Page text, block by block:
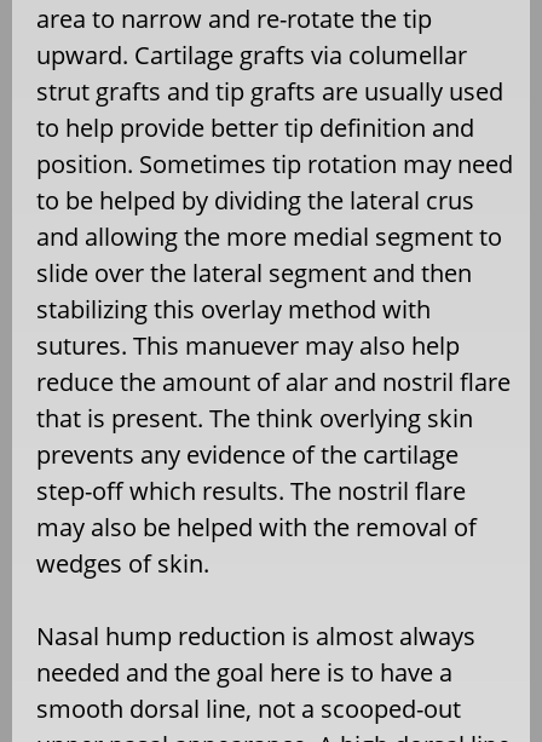
area to narrow and re-rotate the tip
upward. Cartilage grafts via columellar
strut grafts and tip grafts are usually used
to help provide better tip definition and
position. Sometimes tip rotation may need
to be helped by dividing the lateral crus
and allowing the more medial segment to
slide over the lateral segment and then
stabilizing this overlay method with
sutures. This manuever may also help
reduce the amount of alar and nostril flare
that is present. The think overlying skin
prevents any evidence of the cartilage
step-off which results. The nostril flare
may also be helped with the removal of
wedges of skin.
Nasal hump reduction is almost always
needed and the goal here is to have a
smooth dorsal line, not a scooped-out